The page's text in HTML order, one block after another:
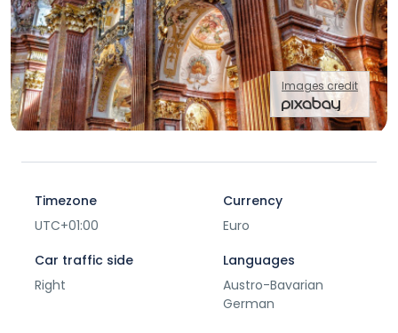
Images credit
Timezone
UTC+01:00
Currency
Euro
Car traffic side
Right
Languages
Austro-Bavarian
German